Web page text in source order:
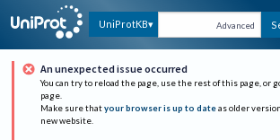
UniProtKB Advanced
An unexpected issue occurred
You can try to reload the page, use the rest of this page, or
page.
Make sure that your browser is up to date as older
new website.